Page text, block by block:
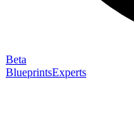
Beta
BlueprintsExperts